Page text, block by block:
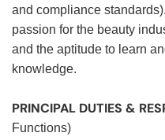
and compliance
passion for the beauty
and the aptitude to learn
knowledge.
PRINCIPAL DUTIES &
Functions)